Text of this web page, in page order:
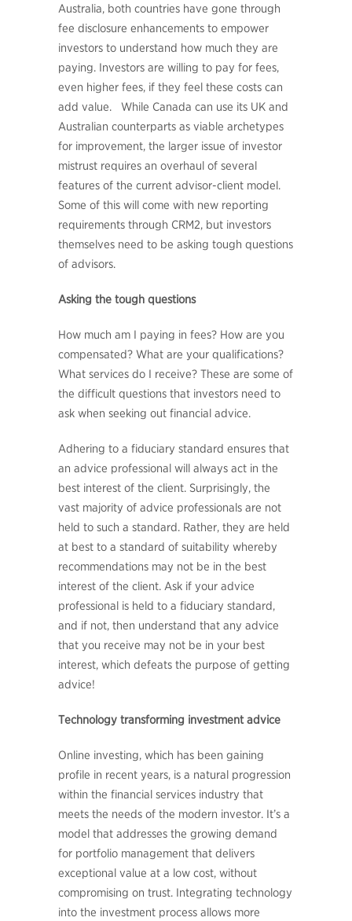
Australia, both countries have gone through
fee disclosure enhancements to empower
investors to understand how much they are
paying. Investors are willing to pay for fees,
even higher fees, if they feel these costs can
add value. While Canada can use its UK and
Australian counterparts as viable archetypes
for improvement, the larger issue of investor
mistrust requires an overhaul of several
features of the current advisor-client model.
Some of this will come with new reporting
requirements through CRM2, but investors
themselves need to be asking tough questions
of advisors.
Asking the tough questions
How much am I paying in fees? How are you
compensated? What are your qualifications?
What services do I receive? These are some of
the difficult questions that investors need to
ask when seeking out financial advice.
Adhering to a fiduciary standard ensures that
an advice professional will always act in the
best interest of the client. Surprisingly, the
vast majority of advice professionals are not
held to such a standard. Rather, they are held
at best to a standard of suitability whereby
recommendations may not be in the best
interest of the client. Ask if your advice
professional is held to a fiduciary standard,
and if not, then understand that any advice
that you receive may not be in your best
interest, which defeats the purpose of getting
advice!
Technology transforming investment advice
Online investing, which has been gaining
profile in recent years, is a natural progression
within the financial services industry that
meets the needs of the modern investor. It’s a
model that addresses the growing demand
for portfolio management that delivers
exceptional value at a low cost, without
compromising on trust. Integrating technology
into the investment process allows more